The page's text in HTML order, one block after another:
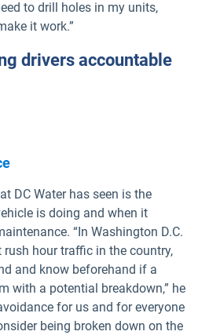
to drill holes in my units,
it work.”
drivers accountable
DC Water has seen is the
is doing and when it
“In Washington D.C.
hour traffic in the country,
and know beforehand if a
with a potential breakdown,” he
for us and for everyone
being broken down on the